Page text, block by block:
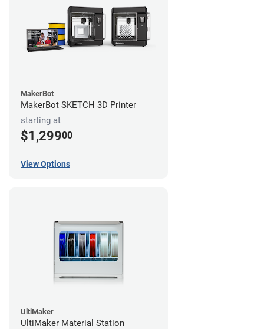
MakerBot
MakerBot SKETCH 3D Printer
starting at
$1,29900
View Options
UltiMaker
UltiMaker Material Station